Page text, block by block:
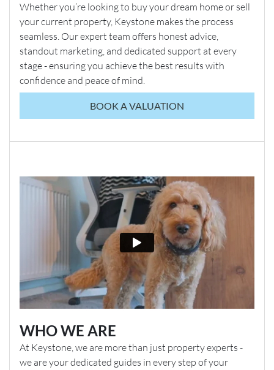
Whether you’re looking to buy your dream home or sell
your current property, Keystone makes the process
seamless. Our expert team offers honest advice,
standout marketing, and dedicated support at every
stage - ensuring you achieve the best results with
confidence and peace of mind.
BOOK A VALUATION
WHO WE ARE
At Keystone, we are more than just property experts -
we are your dedicated guides in every step of your